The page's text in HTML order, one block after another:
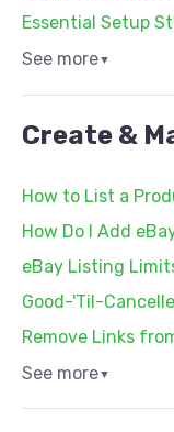
Essential Setup
See more▼
Create &
How to List a
How Do I Add
eBay Listing
Good-'Til-
Remove Links
See more▼